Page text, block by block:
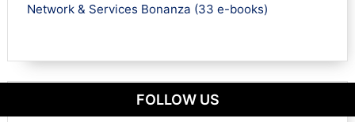
Network & Services Bonanza (33 e-books)
FOLLOW US